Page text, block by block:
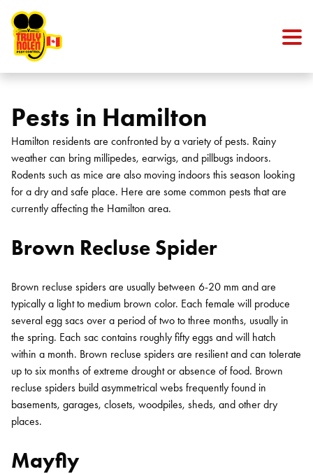
Pests in Hamilton
Hamilton residents are confronted by a variety of pests. Rainy
weather can bring millipedes, earwigs, and pillbugs indoors.
Rodents such as mice are also moving indoors this season looking
for a dry and safe place. Here are some common pests that are
currently affecting the Hamilton area.
Brown Recluse Spider
Brown recluse spiders are usually between 6-20 mm and are
typically a light to medium brown color. Each female will produce
several egg sacs over a period of two to three months, usually in
the spring. Each sac contains roughly fifty eggs and will hatch
within a month. Brown recluse spiders are resilient and can tolerate
up to six months of extreme drought or absence of food. Brown
recluse spiders build asymmetrical webs frequently found in
basements, garages, closets, woodpiles, sheds, and other dry
places.
Mayfly